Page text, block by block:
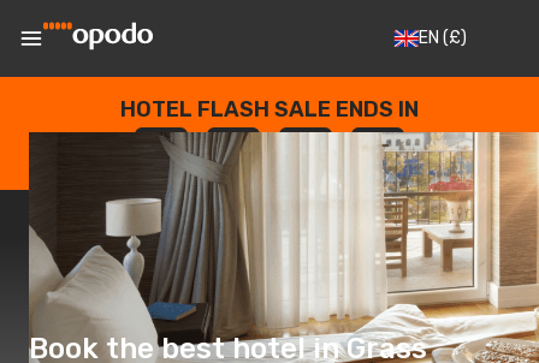
EN (£)
HOTEL FLASH SALE ENDS IN
--
DAYS
: --
HOURS
: --
SECONDS
Book the best hotel in Grass